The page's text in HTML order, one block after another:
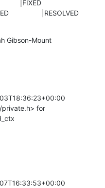
|RESOLVED
private.h> for